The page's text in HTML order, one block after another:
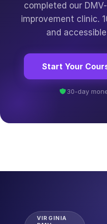
completed our
improvement clinic.
and
Start Your
30-day
VIRGINIA